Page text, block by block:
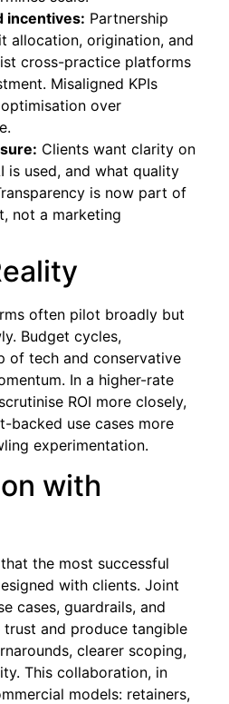
incentives: Partnership
allocation, origination, and
cross-practice platforms
Misaligned KPIs
over
Clients want clarity on
is used, and what quality
is now part of
not a marketing
often pilot broadly but
Budget cycles,
of tech and conservative
In a higher-rate
ROI more closely,
backed use cases more
experimentation.
with
the most successful
with clients. Joint
cases, guardrails, and
and produce tangible
clearer scoping,
This collaboration, in
models: retainers,